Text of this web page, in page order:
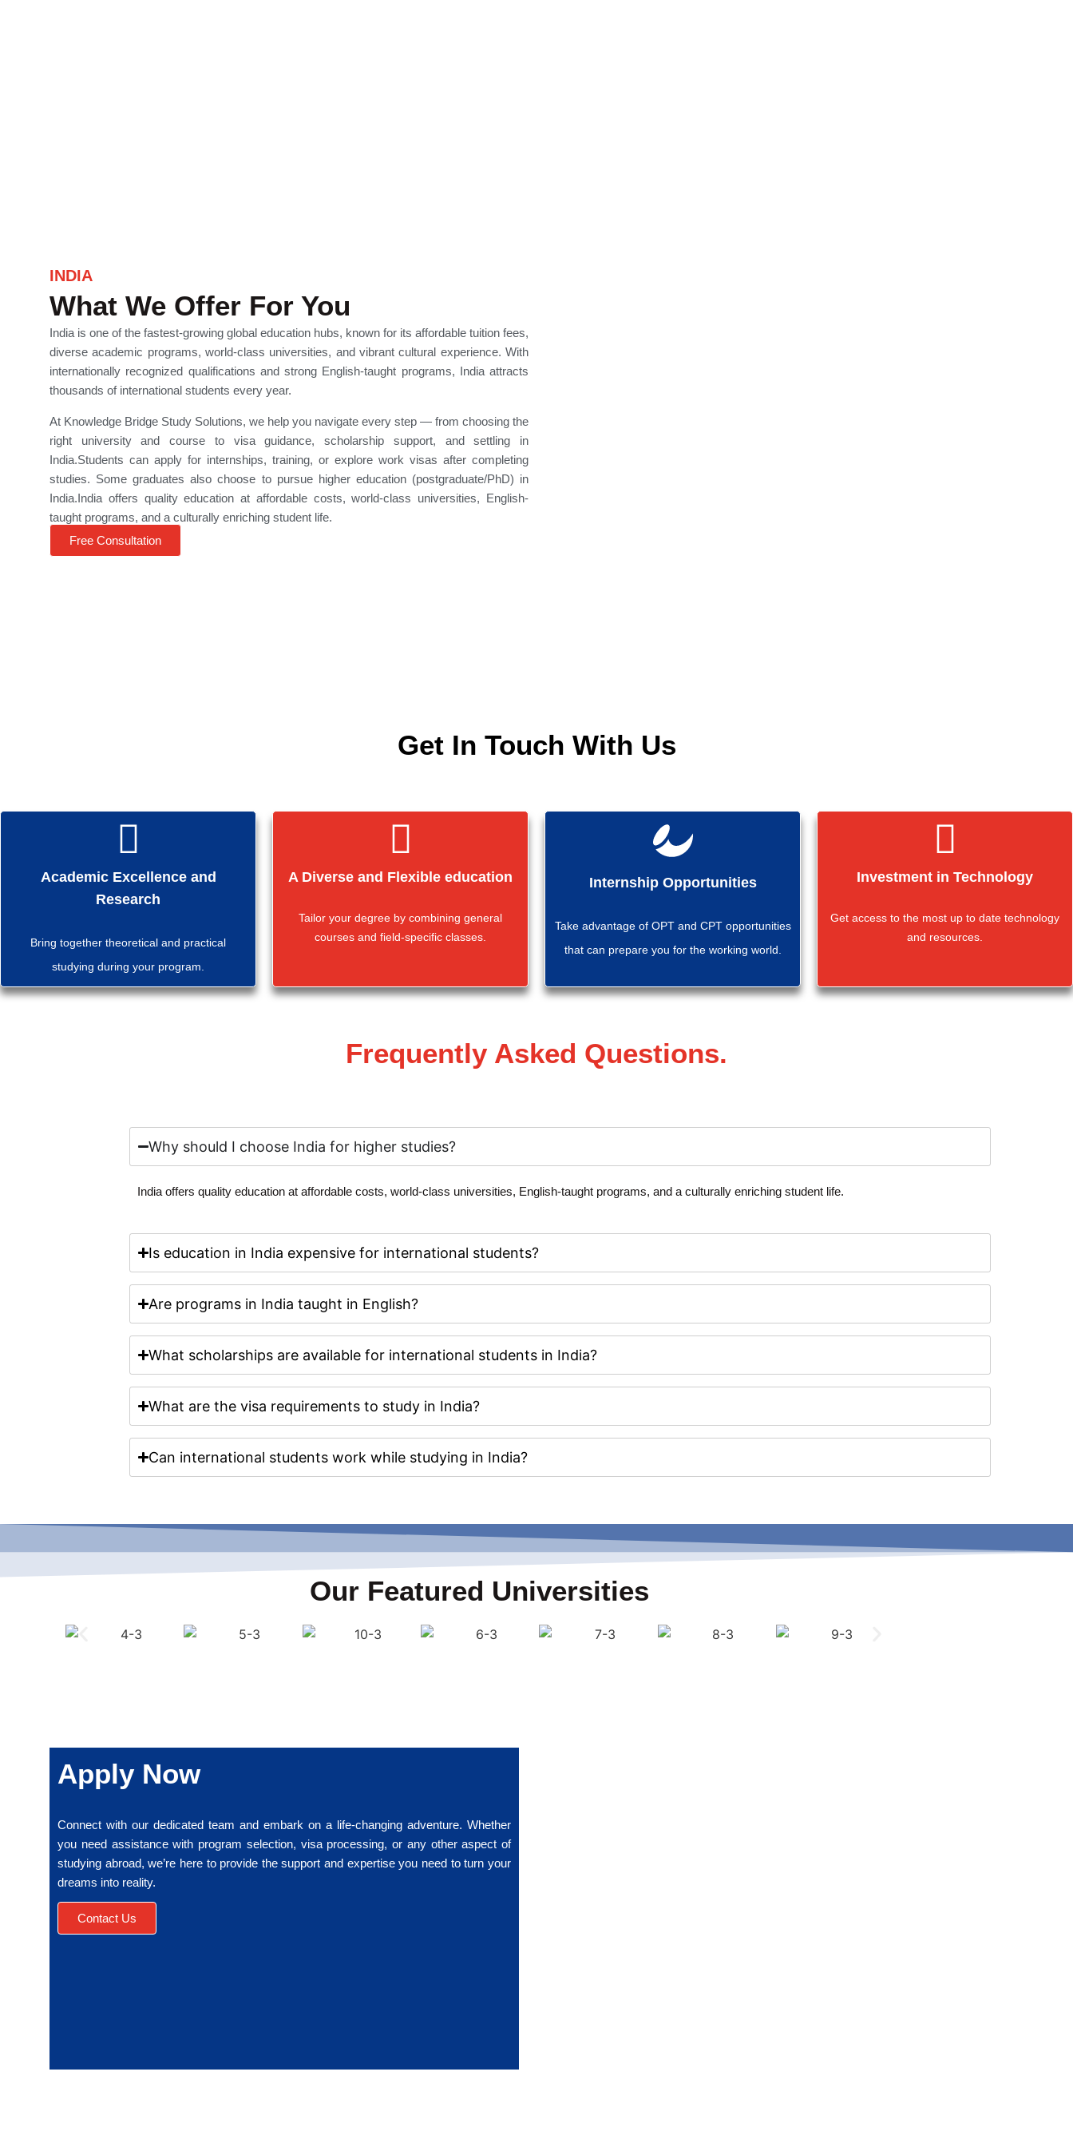
INDIA
What We Offer For You
India is one of the fastest-growing global education hubs, known for its affordable tuition fees,
diverse academic programs, world-class universities, and vibrant cultural experience. With
internationally recognized qualifications and strong English-taught programs, India attracts
thousands of international students every year.
At Knowledge Bridge Study Solutions, we help you navigate every step — from choosing the
right university and course to visa guidance, scholarship support, and settling in
India.Students can apply for internships, training, or explore work visas after completing
studies. Some graduates also choose to pursue higher education (postgraduate/PhD) in
India.India offers quality education at affordable costs, world-class universities, English-
taught programs, and a culturally enriching student life.
Free Consultation
Get In Touch With Us
Academic Excellence and
Research
Bring together theoretical and practical
studying during your program.
A Diverse and Flexible education
Tailor your degree by combining general
courses and field-specific classes.
Internship Opportunities
Take advantage of OPT and CPT opportunities
that can prepare you for the working world.
Investment in Technology
Get access to the most up to date technology
and resources.
Frequently Asked Questions.
Why should I choose India for higher studies?
India offers quality education at affordable costs, world-class universities, English-taught programs, and a culturally enriching student life.
Is education in India expensive for international students?
Are programs in India taught in English?
What scholarships are available for international students in India?
What are the visa requirements to study in India?
Can international students work while studying in India?
Our Featured Universities
Apply Now
Connect with our dedicated team and embark on a life-changing adventure. Whether
you need assistance with program selection, visa processing, or any other aspect of
studying abroad, we’re here to provide the support and expertise you need to turn your
dreams into reality.
Contact Us